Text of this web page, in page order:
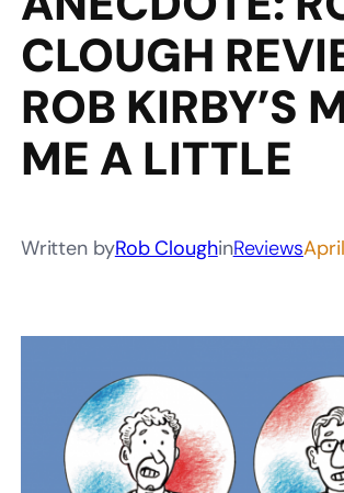
CLOUGH
ROB KIRBY’S
ME A LITTLE
Written byRob CloughinReviews